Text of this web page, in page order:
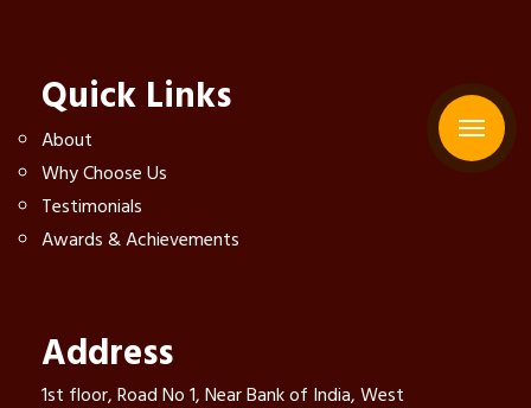
Quick Links
About
Why Choose Us
Testimonials
Awards & Achievements
Address
1st floor, Road No 1, Near Bank of India, West